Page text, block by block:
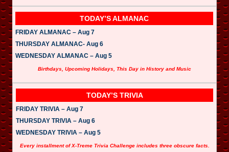
TODAY’S ALMANAC
FRIDAY ALMANAC – Aug 7
THURSDAY ALMANAC- Aug 6
WEDNESDAY ALMANAC – Aug 5
Birthdays, Upcoming Holidays, This Day in History and Music
TODAY’S TRIVIA
FRIDAY TRIVIA – Aug 7
THURSDAY TRIVIA – Aug 6
WEDNESDAY TRIVIA – Aug 5
Every installment of X-Treme Trivia Challenge includes three obscure facts.